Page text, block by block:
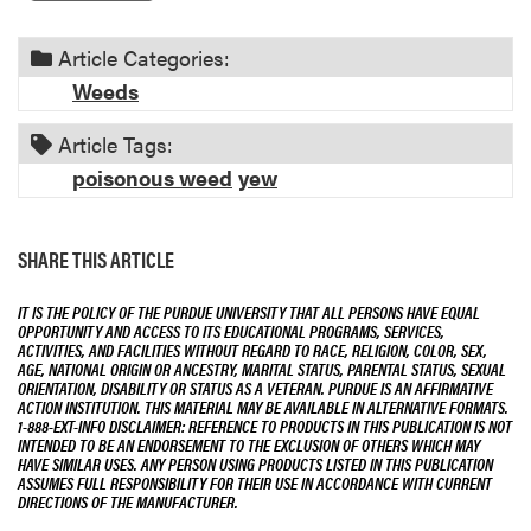
Article Categories:
Weeds
Article Tags:
poisonous weed yew
SHARE THIS ARTICLE
IT IS THE POLICY OF THE PURDUE UNIVERSITY THAT ALL PERSONS HAVE EQUAL
OPPORTUNITY AND ACCESS TO ITS EDUCATIONAL PROGRAMS, SERVICES,
ACTIVITIES, AND FACILITIES WITHOUT REGARD TO RACE, RELIGION, COLOR, SEX,
AGE, NATIONAL ORIGIN OR ANCESTRY, MARITAL STATUS, PARENTAL STATUS, SEXUAL
ORIENTATION, DISABILITY OR STATUS AS A VETERAN. PURDUE IS AN AFFIRMATIVE
ACTION INSTITUTION. THIS MATERIAL MAY BE AVAILABLE IN ALTERNATIVE FORMATS.
1-888-EXT-INFO DISCLAIMER: REFERENCE TO PRODUCTS IN THIS PUBLICATION IS NOT
INTENDED TO BE AN ENDORSEMENT TO THE EXCLUSION OF OTHERS WHICH MAY
HAVE SIMILAR USES. ANY PERSON USING PRODUCTS LISTED IN THIS PUBLICATION
ASSUMES FULL RESPONSIBILITY FOR THEIR USE IN ACCORDANCE WITH CURRENT
DIRECTIONS OF THE MANUFACTURER.